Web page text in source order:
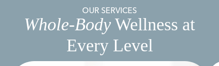
OUR SERVICES
Whole-Body Wellness at
Every Level